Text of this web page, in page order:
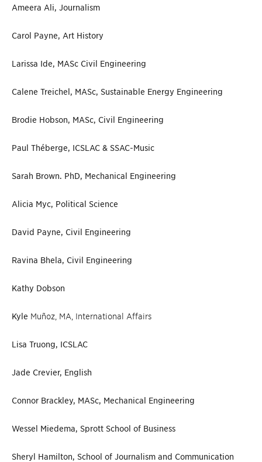
Ameera Ali, Journalism
Carol Payne, Art History
Larissa Ide, MASc Civil Engineering
Calene Treichel, MASc, Sustainable Energy Engineering
Brodie Hobson, MASc, Civil Engineering
Paul Théberge, ICSLAC & SSAC-Music
Sarah Brown. PhD, Mechanical Engineering
Alicia Myc, Political Science
David Payne, Civil Engineering
Ravina Bhela, Civil Engineering
Kathy Dobson
Kyle Muñoz, MA, International Affairs
Lisa Truong, ICSLAC
Jade Crevier, English
Connor Brackley, MASc, Mechanical Engineering
Wessel Miedema, Sprott School of Business
Sheryl Hamilton, School of Journalism and Communication